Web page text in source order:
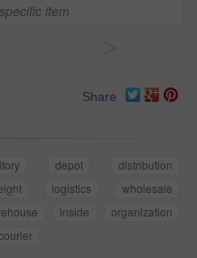
item
Share
depot
distribution
logistics
wholesale
inside
organization